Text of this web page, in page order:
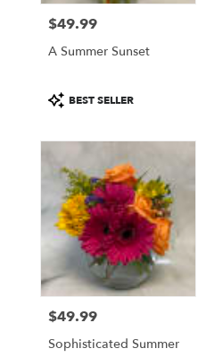
Price:
$49.99
A Summer Sunset
Product
Tags:
BEST SELLER
Price:
$49.99
Sophisticated Summer